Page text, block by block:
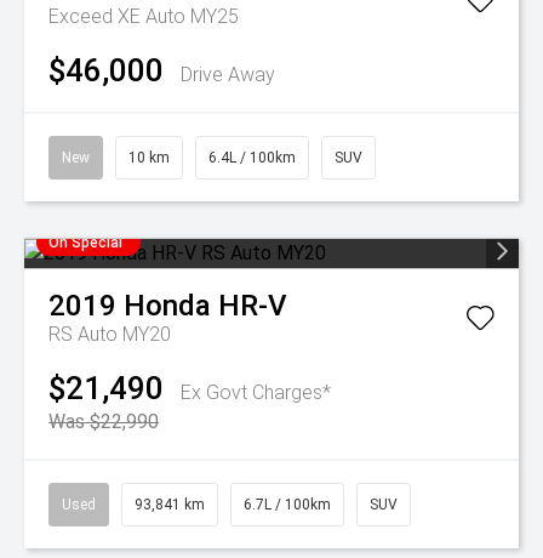
Exceed XE Auto MY25
$46,000 Drive Away
New 10 km 6.4L / 100km SUV
On Special
2019 Honda HR-V
RS Auto MY20
$21,490
Ex Govt Charges*
Was $22,990
Used 93,841 km 6.7L / 100km SUV